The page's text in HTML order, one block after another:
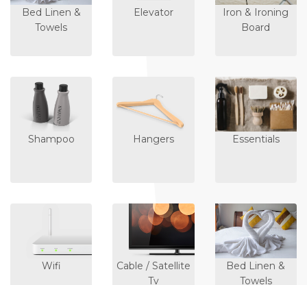
Bed Linen &
Towels
Elevator
Iron & Ironing
Board
Shampoo Hangers Essentials
Wifi
Cable / Satellite
Tv
Bed Linen &
Towels